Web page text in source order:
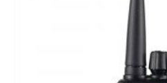
options
may
be
chosen
on